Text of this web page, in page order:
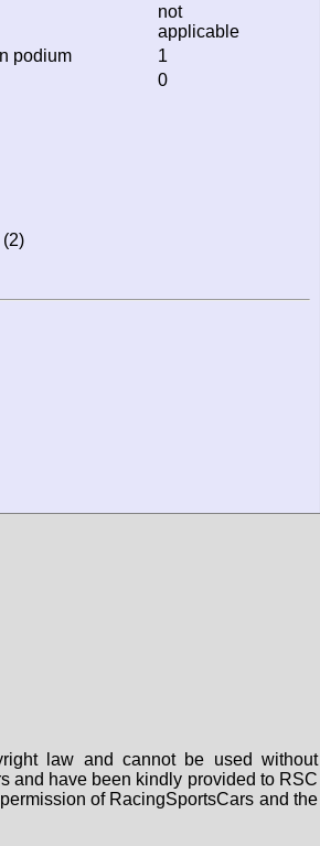
not
applicable
podium
1
0
law and cannot be used without
and have been kindly provided to RSC
of RacingSportsCars and the